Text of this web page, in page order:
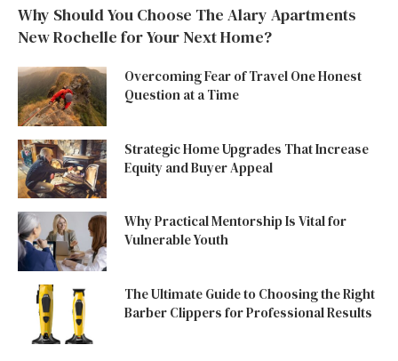
Why Should You Choose The Alary Apartments
New Rochelle for Your Next Home?
Overcoming Fear of Travel One Honest
Question at a Time
Strategic Home Upgrades That Increase
Equity and Buyer Appeal
Why Practical Mentorship Is Vital for
Vulnerable Youth
The Ultimate Guide to Choosing the Right
Barber Clippers for Professional Results